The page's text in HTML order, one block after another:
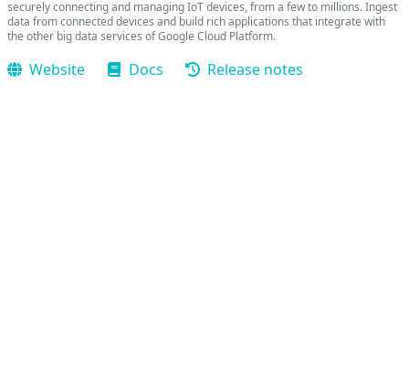
securely connecting and managing IoT devices, from a few to millions. Ingest
data from connected devices and build rich applications that integrate with
the other big data services of Google Cloud Platform.
Website Docs Release notes